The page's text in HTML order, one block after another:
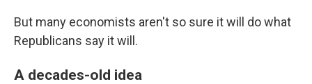
But many economists aren't so sure it will do what
Republicans say it will.
A decades-old idea